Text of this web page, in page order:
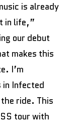
is already
in life,”
our debut
makes this
I’m
in Infected
ride. This
tour with